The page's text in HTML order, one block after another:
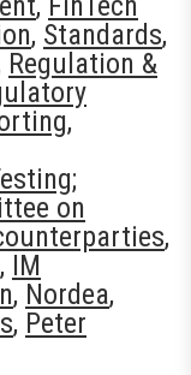
, Standards,
Regulation &
,
on
,
, IM
, Nordea,
, Peter